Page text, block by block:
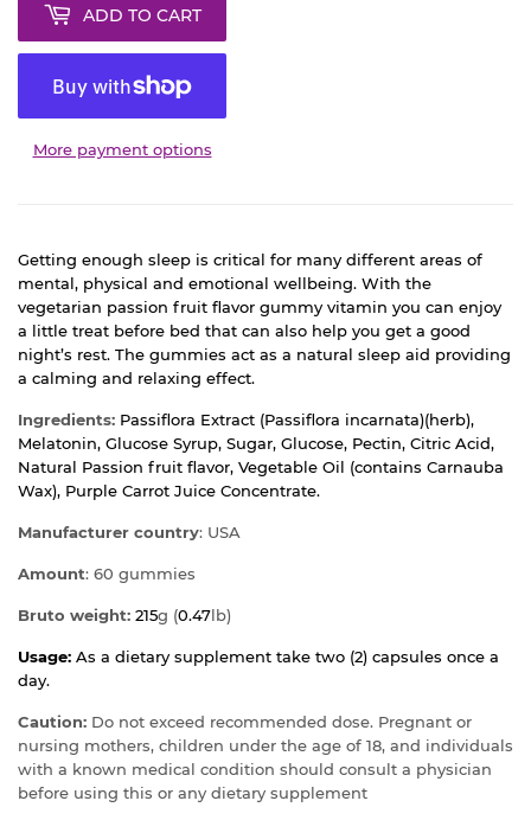
ADD TO CART
More payment options
Getting enough sleep is critical for many different areas of
mental, physical and emotional wellbeing. With the
vegetarian passion fruit flavor gummy vitamin you can enjoy
a little treat before bed that can also help you get a good
night’s rest. The gummies act as a natural sleep aid providing
a calming and relaxing effect.
Ingredients: Passiflora Extract (Passiflora incarnata)(herb),
Melatonin, Glucose Syrup, Sugar, Glucose, Pectin, Citric Acid,
Natural Passion fruit flavor, Vegetable Oil (contains Carnauba
Wax), Purple Carrot Juice Concentrate.
Manufacturer country: USA
Amount: 60 gummies
Bruto weight: 215g (0.47lb)
Usage: As a dietary supplement take two (2) capsules once a
day.
Caution: Do not exceed recommended dose. Pregnant or
nursing mothers, children under the age of 18, and individuals
with a known medical condition should consult a physician
before using this or any dietary supplement